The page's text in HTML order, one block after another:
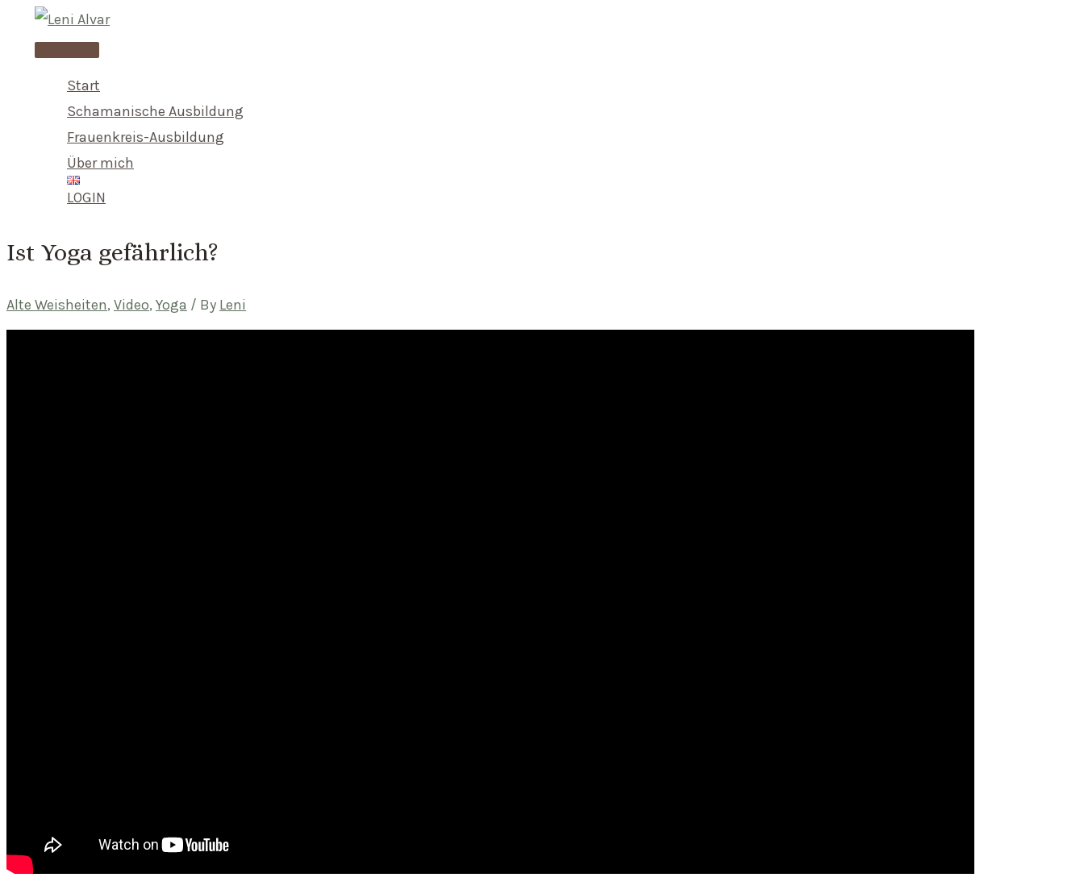
Main
Start
Schamanische Ausbildung
Frauenkreis-Ausbildung
Über mich
LOGIN
Ist Yoga gefährlich?
Alte Weisheiten, Video, Yoga / By Leni